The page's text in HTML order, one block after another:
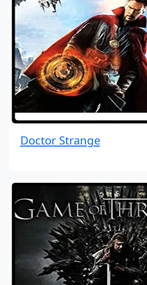
Doctor Strange